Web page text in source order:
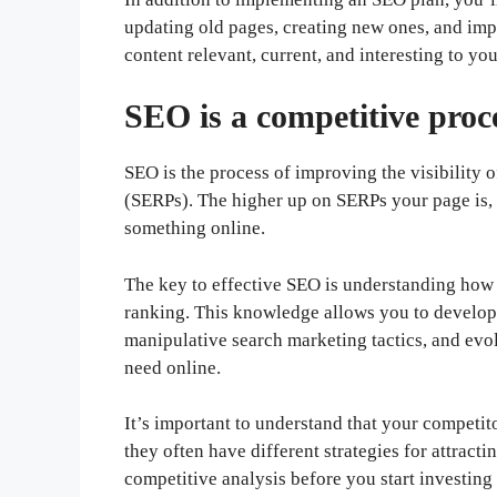
updating old pages, creating new ones, and
content relevant, current, and interesting to
SEO is a competitive
SEO is the process of improving the visibility
(SERPs). The higher up on SERPs your page
something online.
The key to effective SEO is understanding
ranking. This knowledge allows you to
manipulative search marketing tactics, and
need online.
It’s important to understand that your
they often have different strategies for
competitive analysis before you start investing